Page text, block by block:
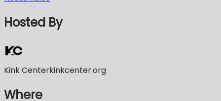
Hosted By
Kink Centerkinkcenter.org
Where